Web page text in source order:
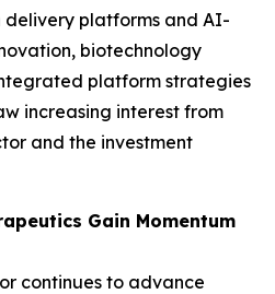
platforms and AI-
biotechnology
platform strategies
increasing interest from
and the investment
Gain Momentum
continues to advance